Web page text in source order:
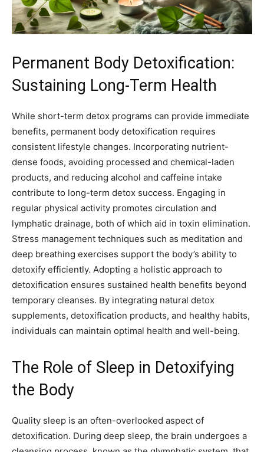
Permanent Body Detoxification:
Sustaining Long-Term Health
While short-term detox programs can provide immediate
benefits, permanent body detoxification requires
consistent lifestyle changes. Incorporating nutrient-
dense foods, avoiding processed and chemical-laden
products, and reducing alcohol and caffeine intake
contribute to long-term detox success. Engaging in
regular physical activity promotes circulation and
lymphatic drainage, both of which aid in toxin elimination.
Stress management techniques such as meditation and
deep breathing exercises support the body’s ability to
detoxify efficiently. Adopting a holistic approach to
detoxification ensures sustained health benefits beyond
temporary cleanses. By integrating natural detox
supplements, detoxification products, and healthy habits,
individuals can maintain optimal health and well-being.
The Role of Sleep in Detoxifying
the Body
Quality sleep is an often-overlooked aspect of
detoxification. During deep sleep, the brain undergoes a